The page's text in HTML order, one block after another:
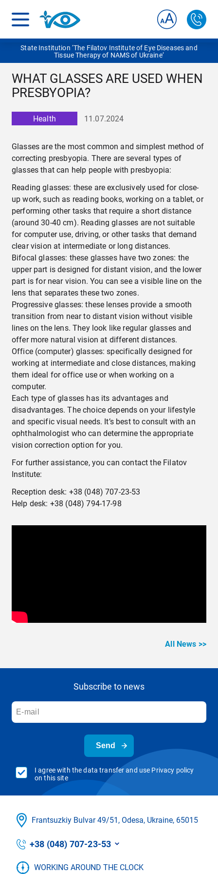
State Institution ‘The Filatov Institute of Eye Diseases and
Tissue Therapy of NAMS of Ukraine‘
WHAT GLASSES ARE USED WHEN
PRESBYOPIA?
Health 11.07.2024
Glasses are the most common and simplest method of
correcting presbyopia. There are several types of
glasses that can help people with presbyopia:
Reading glasses: these are exclusively used for close-
up work, such as reading books, working on a tablet, or
performing other tasks that require a short distance
(around 30-40 cm). Reading glasses are not suitable
for computer use, driving, or other tasks that demand
clear vision at intermediate or long distances.
Bifocal glasses: these glasses have two zones: the
upper part is designed for distant vision, and the lower
part is for near vision. You can see a visible line on the
lens that separates these two zones.
Progressive glasses: these lenses provide a smooth
transition from near to distant vision without visible
lines on the lens. They look like regular glasses and
offer more natural vision at different distances.
Office (computer) glasses: specifically designed for
working at intermediate and close distances, making
them ideal for office use or when working on a
computer.
Each type of glasses has its advantages and
disadvantages. The choice depends on your lifestyle
and specific visual needs. It’s best to consult with an
ophthalmologist who can determine the appropriate
vision correction option for you.
For further assistance, you can contact the Filatov
Institute:
Reception desk: +38 (048) 707-23-53
Help desk: +38 (048) 794-17-98
All News >>
Subscribe to news
Send
I agree with the data transfer and use Privacy policy
on this site
Frantsuzkіy Bulvar 49/51, Odesa, Ukraine, 65015
+38 (048) 707-23-53
WORKING AROUND THE CLOCK